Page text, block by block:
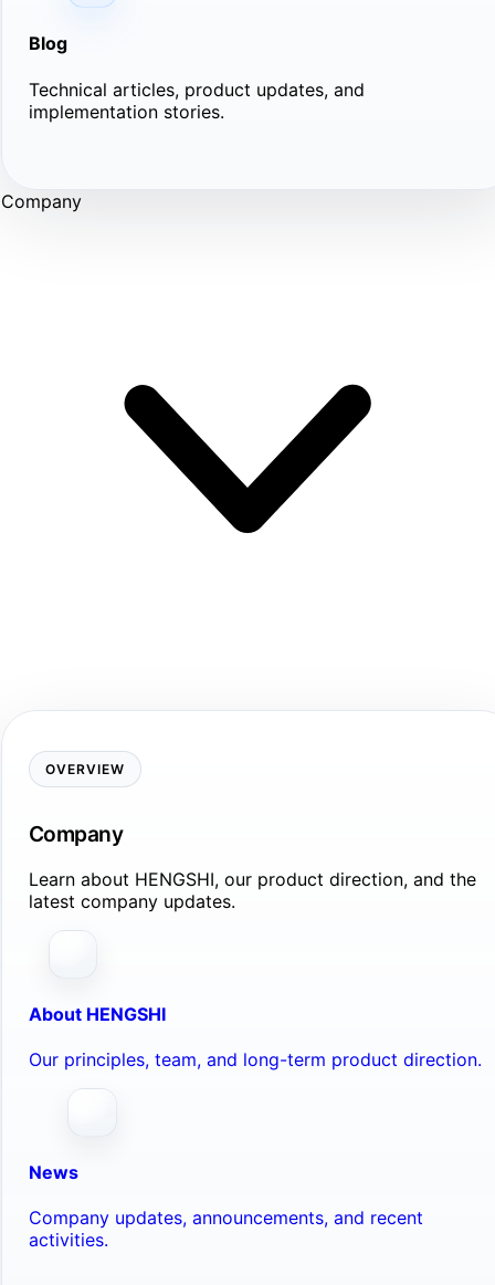
Blog
Technical articles, product updates, and
implementation stories.
Company
OVERVIEW
Company
Learn about HENGSHI, our product direction, and the
latest company updates.
About HENGSHI
Our principles, team, and long-term product direction.
News
Company updates, announcements, and recent
activities.